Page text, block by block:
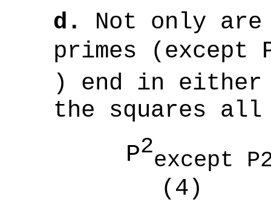
d.
Not only
primes (except
) end in either
the squares
P2
except
(4)